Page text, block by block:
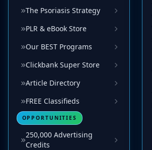
The Psoriasis Strategy
PLR & eBook Store
Our BEST Programs
Clickbank Super Store
Article Directory
FREE Classifieds
OPPORTUNITIES
250,000 Advertising
Credits